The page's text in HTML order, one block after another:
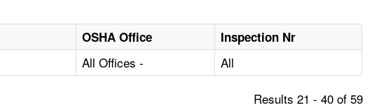
OSHA Office
Inspection Nr
All Offices - All
Results 21 - 40 of 59